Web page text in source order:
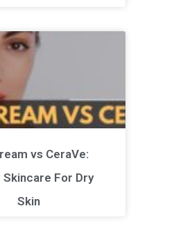
vs CeraVe:
For Dry
Skin